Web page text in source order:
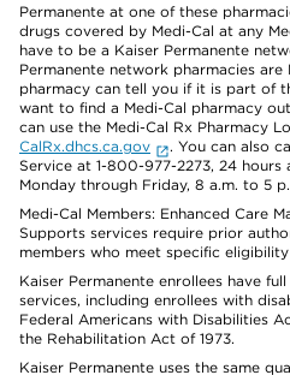
Permanente at one of these
drugs covered by Medi-Cal at any
have to be a Kaiser Permanente
Permanente network pharmacies are
pharmacy can tell you if it is part of
want to find a Medi-Cal pharmacy
can use the Medi-Cal Rx Pharmacy
CalRx.dhcs.ca.gov
. You can also
Service at 1-800-977-2273, 24 hours
Monday through Friday, 8 a.m. to 5
Medi-Cal Members: Enhanced Care
Supports services require prior
members who meet specific
Kaiser Permanente enrollees have
services, including enrollees with
Federal Americans with Disabilities
the Rehabilitation Act of 1973.
Kaiser Permanente uses the same